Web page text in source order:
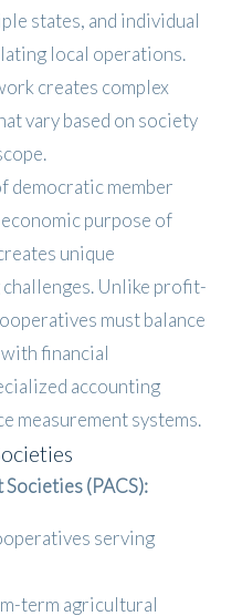
states, and individual
local operations.
creates complex
vary based on society
democratic member
purpose of
unique
Unlike profit-
must balance
financial
accounting
measurement systems.
(PACS):
serving
term agricultural